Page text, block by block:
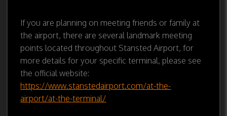
If you are planning on meeting friends or family at
the airport, there are several landmark meeting
points located throughout Stansted Airport, for
more details for your specific terminal, please see
the official website:
https://www.stanstedairport.com/at-the-
airport/at-the-terminal/